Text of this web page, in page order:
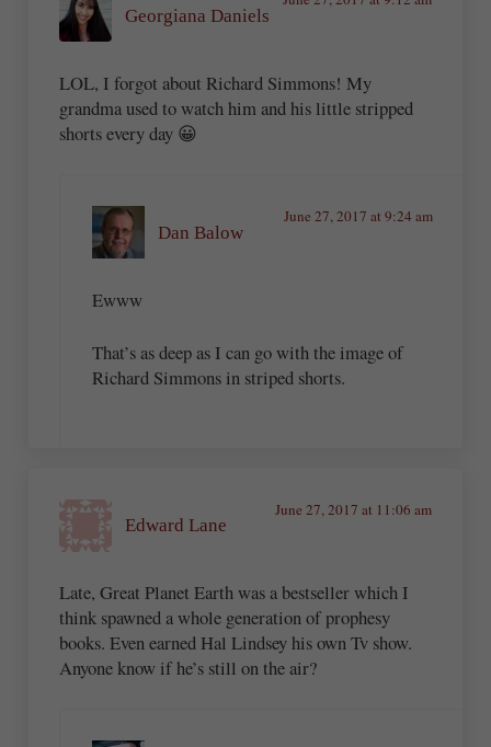
Georgiana Daniels
LOL, I forgot about Richard Simmons! My
grandma used to watch him and his little stripped
shorts every day 😀
Dan Balow
June 27, 2017 at 9:24 am
Ewww
That’s as deep as I can go with the image of
Richard Simmons in striped shorts.
Edward Lane
June 27, 2017 at 11:06 am
Late, Great Planet Earth was a bestseller which I
think spawned a whole generation of prophesy
books. Even earned Hal Lindsey his own Tv show.
Anyone know if he’s still on the air?